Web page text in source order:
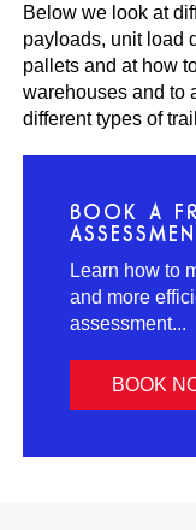
Below we look at
payloads, unit load
pallets and at how
warehouses and to
different types of
BOOK A
Learn how to
and more
assessment...
BOOK